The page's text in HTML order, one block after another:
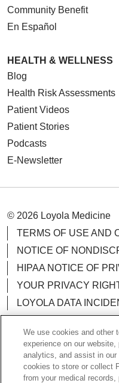
Community Benefit
En Español
HEALTH & WELLNESS
Blog
Health Risk Assessments
Patient Videos
Patient Stories
Podcasts
E-Newsletter
© 2026 Loyola Medicine
TERMS OF USE AND
NOTICE OF
HIPAA NOTICE OF
YOUR PRIVACY
LOYOLA DATA
Language Assistance:
We use cookies and other
experience on our
analytics, and assist in
cookies to store or collect
from your medical